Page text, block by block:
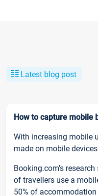
Latest blog post
How to capture mobile
With increasing mobile
made on mobile
Booking.com’s
of travellers use a
50% of